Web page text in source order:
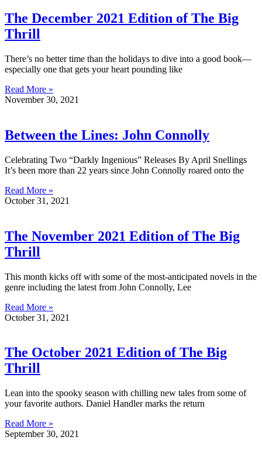
The December 2021 Edition of The Big
Thrill
There’s no better time than the holidays to dive into a good book—
especially one that gets your heart pounding like
Read More »
November 30, 2021
Between the Lines: John Connolly
Celebrating Two “Darkly Ingenious” Releases By April Snellings
It’s been more than 22 years since John Connolly roared onto the
Read More »
October 31, 2021
The November 2021 Edition of The Big
Thrill
This month kicks off with some of the most-anticipated novels in the
genre including the latest from John Connolly, Lee
Read More »
October 31, 2021
The October 2021 Edition of The Big
Thrill
Lean into the spooky season with chilling new tales from some of
your favorite authors. Daniel Handler marks the return
Read More »
September 30, 2021